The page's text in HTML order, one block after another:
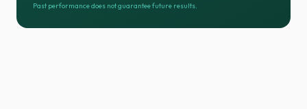
Past performance does not guarantee future results.